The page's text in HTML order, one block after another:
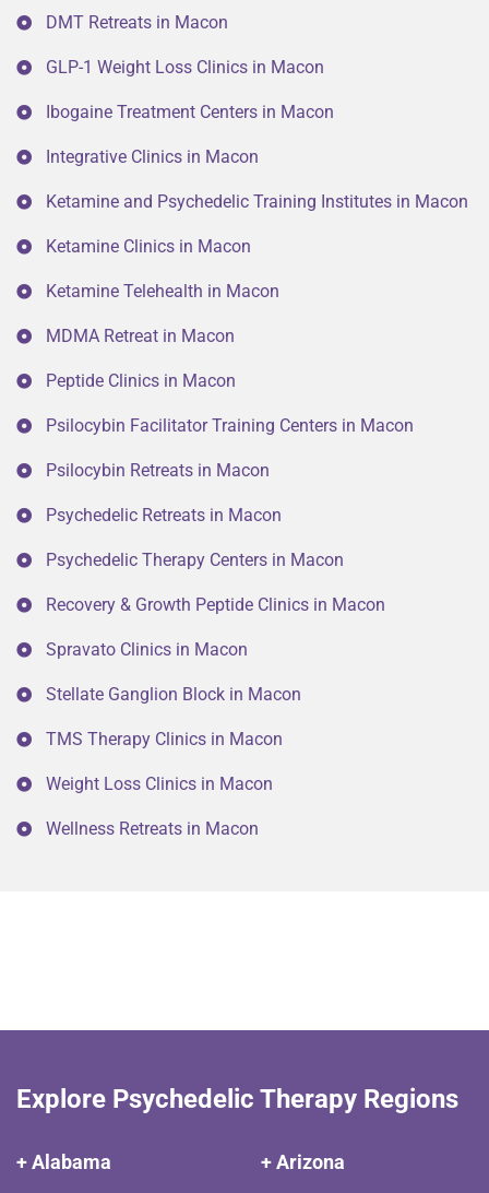
DMT Retreats in Macon
GLP-1 Weight Loss Clinics in Macon
Ibogaine Treatment Centers in Macon
Integrative Clinics in Macon
Ketamine and Psychedelic Training Institutes in Macon
Ketamine Clinics in Macon
Ketamine Telehealth in Macon
MDMA Retreat in Macon
Peptide Clinics in Macon
Psilocybin Facilitator Training Centers in Macon
Psilocybin Retreats in Macon
Psychedelic Retreats in Macon
Psychedelic Therapy Centers in Macon
Recovery & Growth Peptide Clinics in Macon
Spravato Clinics in Macon
Stellate Ganglion Block in Macon
TMS Therapy Clinics in Macon
Weight Loss Clinics in Macon
Wellness Retreats in Macon
Explore Psychedelic Therapy Regions
+ Alabama
+ Arizona